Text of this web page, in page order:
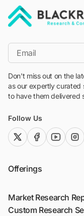
*Email
Don't miss out on the
as our expertly curated
to have them delivered
Follow Us
twitter (x)facebook
youtube
Offerings
Market Research
Custom Research